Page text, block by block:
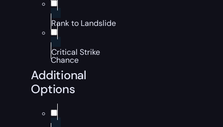
Rank to Landslide
Critical Strike
Chance
Additional
Options